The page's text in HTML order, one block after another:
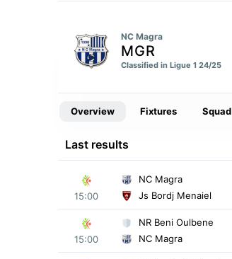
NC Magra
MGR
Classified in Ligue 1 24/25
Overview Fixtures Squad
Last results
15:00
NC Magra
Js Bordj Menaiel
15:00
NR Beni Oulbene
NC Magra